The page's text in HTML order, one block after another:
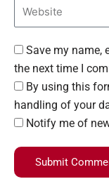
Save my name,
the next time I
By using this
handling of your
Notify me of
Submit